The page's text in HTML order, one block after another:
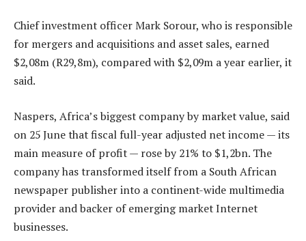
Chief investment officer Mark Sorour, who is responsible
for mergers and acquisitions and asset sales, earned
$2,08m (R29,8m), compared with $2,09m a year earlier, it
said.
Naspers, Africa’s biggest company by market value, said
on 25 June that fiscal full-year adjusted net income — its
main measure of profit — rose by 21% to $1,2bn. The
company has transformed itself from a South African
newspaper publisher into a continent-wide multimedia
provider and backer of emerging market Internet
businesses.